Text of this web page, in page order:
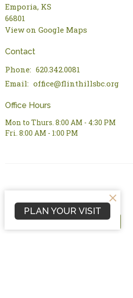
Emporia, KS
66801
View on Google Maps
Contact
Phone: 620.342.0081
Email: office@flinthillsbc.org
Office Hours
Mon to Thurs. 8:00 AM - 4:30 PM
Fri. 8:00 AM - 1:00 PM
PLAN YOUR VISIT